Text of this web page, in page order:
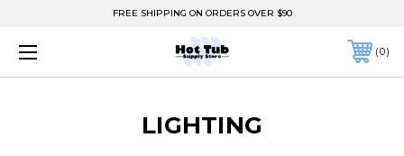
FREE SHIPPING ON ORDERS OVER $90
0
LIGHTING